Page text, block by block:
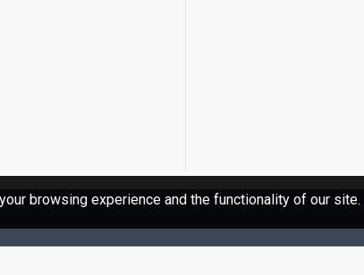
browsing experience and the functionality of our site.